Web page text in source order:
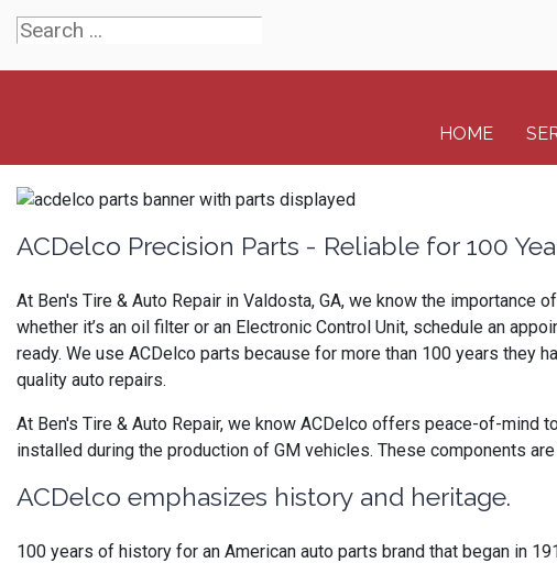
HOME
ACDelco Precision Parts - Reliable for 100
At Ben's Tire & Auto Repair in Valdosta, GA, we know the importance
whether it’s an oil filter or an Electronic Control Unit, schedule an
ready. We use ACDelco parts because for more than 100 years they
quality auto repairs.
At Ben's Tire & Auto Repair, we know ACDelco offers peace-of-
installed during the production of GM vehicles. These components
ACDelco emphasizes history and heritage.
100 years of history for an American auto parts brand that began in